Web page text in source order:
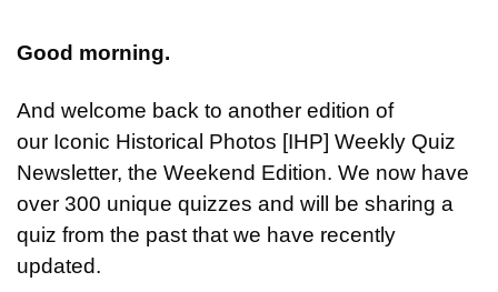
Good morning.
And welcome back to another edition of
our Iconic Historical Photos [IHP] Weekly Quiz
Newsletter, the Weekend Edition. We now have
over 300 unique quizzes and will be sharing a
quiz from the past that we have recently
updated.